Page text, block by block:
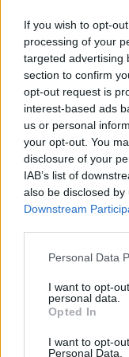
If you wish to opt-
processing of your
targeted advertising
section to confirm
opt-out request is
interest-based ads
us or personal
your opt-out. You
disclosure of your
IAB’s list of
also be disclosed
Downstream
Personal Data
I want to opt-
personal data.
Opted In
I want to opt-
Personal Data.
was the TV show
Poor Mouth,
who might take
and the
the rug out
Man and Peig-
student for
twenty-four
or perhaps all
these
Maynooth
out loud.